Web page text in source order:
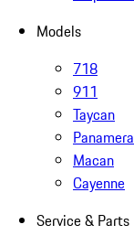
Models
718
911
Taycan
Panamera
Macan
Cayenne
Service & Parts